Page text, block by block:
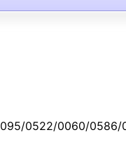
0522/0060/